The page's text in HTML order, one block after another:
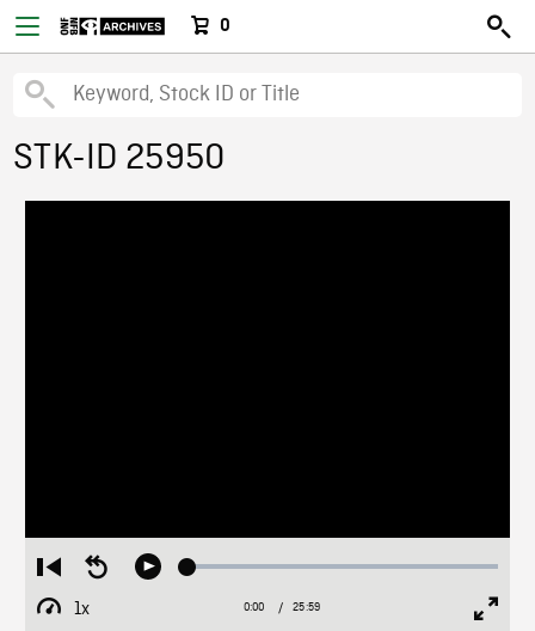
0
STK-ID 25950
Restart
from
beginning
Seek
Play Loaded:
1x
Playback
Current
0:00 / Duration
25:59